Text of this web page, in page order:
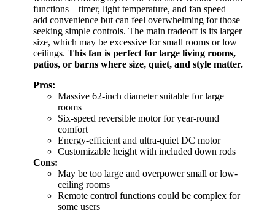
functions—timer, light temperature, and fan speed—
add convenience but can feel overwhelming for those
seeking simple controls. The main tradeoff is its larger
size, which may be excessive for small rooms or low
ceilings. This fan is perfect for large living rooms,
patios, or barns where size, quiet, and style matter.
Pros:
Massive 62-inch diameter suitable for large
rooms
Six-speed reversible motor for year-round
comfort
Energy-efficient and ultra-quiet DC motor
Customizable height with included down rods
Cons:
May be too large and overpower small or low-
ceiling rooms
Remote control functions could be complex for
some users